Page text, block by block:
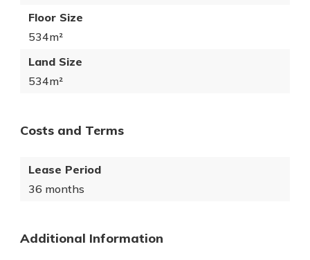
Floor Size
534m²
Land Size
534m²
Costs and Terms
Lease Period
36 months
Additional Information